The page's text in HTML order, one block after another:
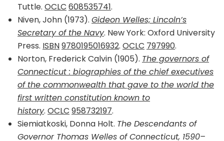
Tuttle. OCLC 608535741.
Niven, John (1973). Gideon Welles; Lincoln’s
Secretary of the Navy. New York: Oxford University
Press. ISBN9780195016932. OCLC 797990.
Norton, Frederick Calvin (1905). The governors of
Connecticut : biographies of the chief executives
of the commonwealth that gave to the world the
first written constitution known to
history. OCLC 958732197.
Siemiatkoski, Donna Holt. The Descendants of
Governor Thomas Welles of Connecticut, 1590–